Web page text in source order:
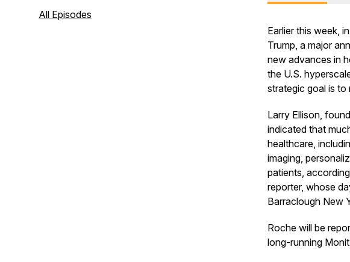
can only be found when you’re listening
https://racmonitor.medlearn.com/racmonitor/podcasts/
All Episodes
Earlier this week,
Trump, a major
new advances in
the U.S.
strategic goal is to
Larry Ellison,
indicated that
healthcare,
imaging,
patients,
reporter, whose
Barraclough New
Roche will be
long-running